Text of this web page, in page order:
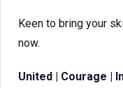
Keen to bring your
now.
United | Courage |